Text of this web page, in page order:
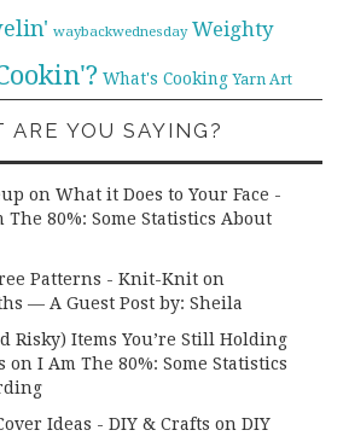
waybackwednesday Weighty
What's Cooking Yarn Art
ARE YOU SAYING?
on What it Does to Your Face -
The 80%: Some Statistics About
Patterns - Knit-Knit on
— A Guest Post by: Sheila
Risky) Items You’re Still Holding
onI Am The 80%: Some Statistics
Ideas - DIY & Crafts onDIY